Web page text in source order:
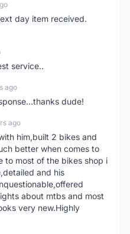
day item received.
service..
ago
dude!
ago
him,built 2 bikes and
better when comes to
to most of the bikes shop i
and his
about mtbs and most
very new.Highly